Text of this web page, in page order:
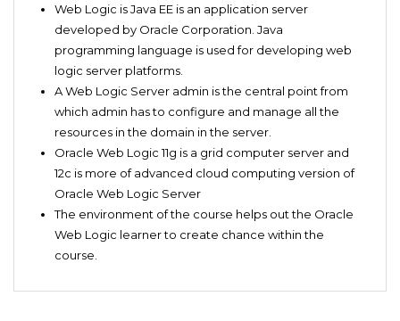
Web Logic is Java EE is an application server
developed by Oracle Corporation. Java
programming language is used for developing web
logic server platforms.
A Web Logic Server admin is the central point from
which admin has to configure and manage all the
resources in the domain in the server.
Oracle Web Logic 11g is a grid computer server and
12c is more of advanced cloud computing version of
Oracle Web Logic Server
The environment of the course helps out the Oracle
Web Logic learner to create chance within the
course.
Oracle WLS administration for beginners
Master oracle database: Advanced studies
Official Q&A practice tests
Complete guide for Oracle WLS